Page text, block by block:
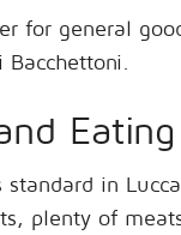
for general
standard in
plenty of